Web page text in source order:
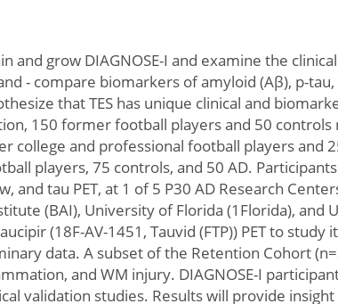
and grow DIAGNOSE-I and examine the
- compare biomarkers of amyloid (Aβ), p-
that TES has unique clinical and
150 former football players and 50 controls
college and professional football players and
players, 75 controls, and 50 AD.
tau PET, at 1 of 5 P30 AD Research
(BAI), University of Florida (1Florida), and
(18F-AV-1451, Tauvid (FTP)) PET to
data. A subset of the Retention Cohort
and WM injury. DIAGNOSE-I
validation studies. Results will provide